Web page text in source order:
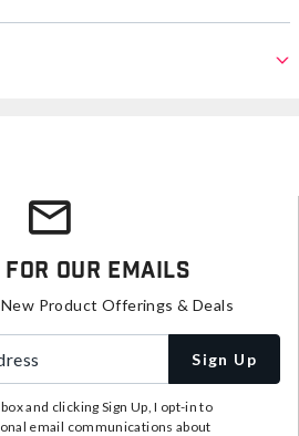
For Our Emails
New Product Offerings & Deals
Sign Up
and clicking Sign Up, I opt-in to
email communications about